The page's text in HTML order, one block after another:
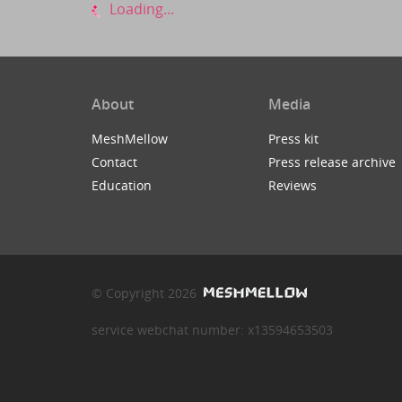
Loading...
About
MeshMellow
Contact
Education
Media
Press kit
Press release archive
Reviews
© Copyright 2026
service webchat number: x13594653503